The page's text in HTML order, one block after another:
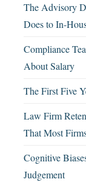
The Advisory
Does to In-
Compliance
About Salary
The First Five
Law Firm
That Most
Cognitive
Judgement